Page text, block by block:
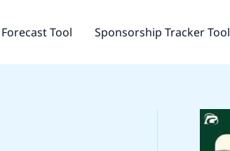
Tool Sponsorship Tracker Tool